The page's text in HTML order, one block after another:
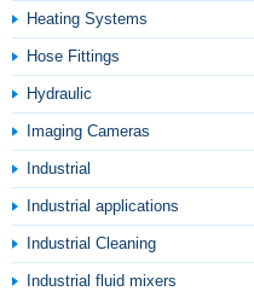
Heating Systems
Hose Fittings
Hydraulic
Imaging Cameras
Industrial
Industrial applications
Industrial Cleaning
Industrial fluid mixers